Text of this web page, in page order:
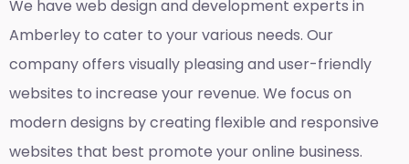
We have web design and development experts in
Amberley to cater to your various needs. Our
company offers visually pleasing and user-friendly
websites to increase your revenue. We focus on
modern designs by creating flexible and responsive
websites that best promote your online business.